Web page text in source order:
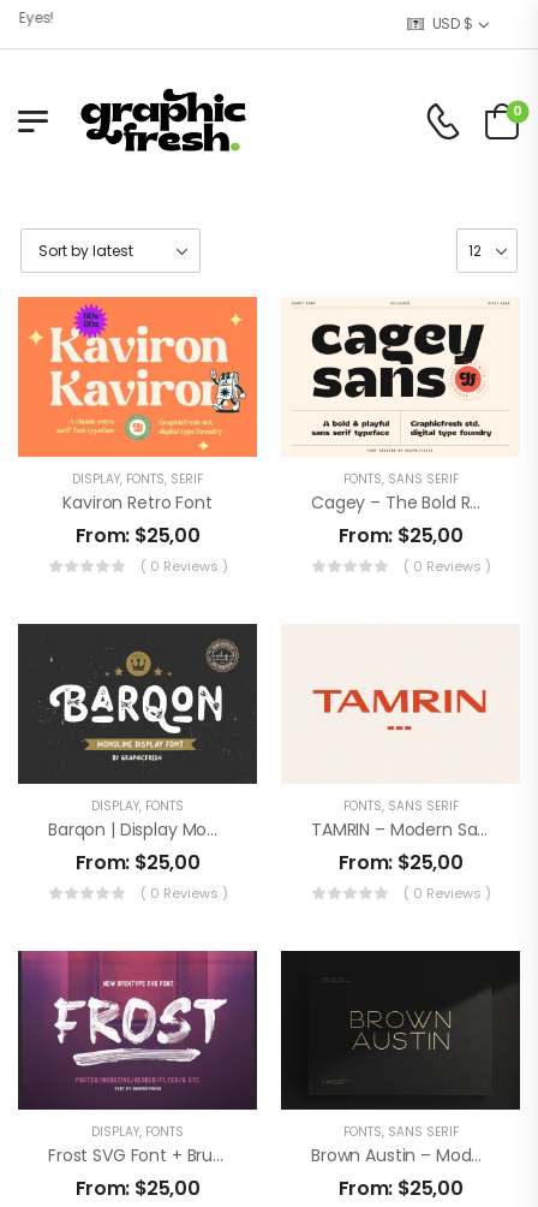
USD $
0
DISPLAY, FONTS, SERIF
Kaviron Retro Font
From: $25,00
( 0 Reviews )
FONTS, SANS SERIF
Cagey – The Bold Retro Font
From: $25,00
( 0 Reviews )
DISPLAY, FONTS
Barqon | Display Monoline Font
From: $25,00
( 0 Reviews )
FONTS, SANS SERIF
TAMRIN – Modern Sans Font
From: $25,00
( 0 Reviews )
DISPLAY, FONTS
Frost SVG Font + Brushes
From: $25,00
FONTS, SANS SERIF
Brown Austin – Modern Sans Serif
From: $25,00